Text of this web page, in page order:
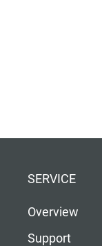
SERVICE
Overview
Support